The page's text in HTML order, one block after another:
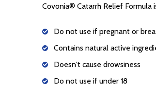
Covonia® Catarrh Relief Formula
Do not use if pregnant or
Contains natural active
Doesn't cause drowsiness
Do not use if under 18